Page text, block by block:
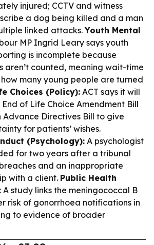
injured; CCTV and witness
a dog being killed and a man
linked attacks.Youth Mental
MP Ingrid Leary says youth
is incomplete because
aren’t counted, meaning wait-time
many young people are turned
Choices (Policy): ACT says it will
of Life Choice Amendment Bill
Directives Bill to give
for patients’ wishes.
(Psychology): A psychologist
for two years after a tribunal
and an inappropriate
with a client. Public Health
A study links the meningococcal B
risk of gonorrhoea notifications in
to evidence of broader